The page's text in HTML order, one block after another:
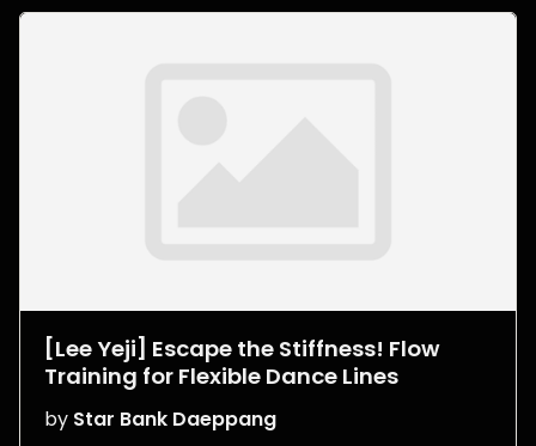
[Lee Yeji] Escape the Stiffness! Flow
Training for Flexible Dance Lines
by Star Bank Daeppang